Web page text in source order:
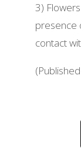
3)
presence
contact